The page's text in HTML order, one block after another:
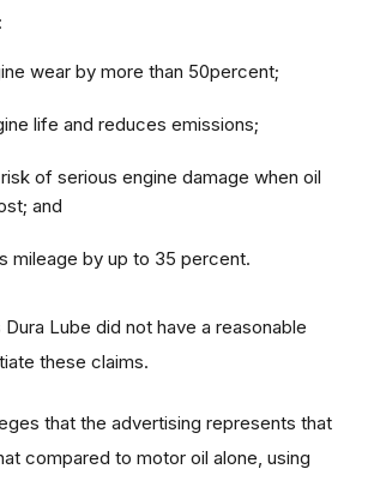
wear by more than 50percent;
life and reduces emissions;
of serious engine damage when oil
and
mileage by up to 35 percent.
Lube did not have a reasonable
these claims.
that the advertising represents that
compared to motor oil alone, using